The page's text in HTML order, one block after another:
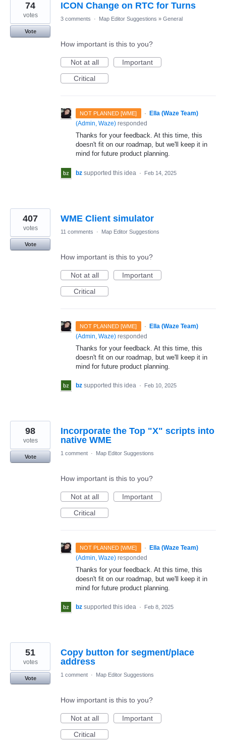
ICON Change on RTC for Turns
74
votes
Vote
3 comments · Map Editor Suggestions » General
How important is this to you?
Not at all
Important
Critical
NOT PLANNED [WME] ·
Ella (Waze Team)
(Admin, Waze) responded
Thanks for your feedback. At this time, this
doesn't fit on our roadmap, but we'll keep it in
mind for future product planning.
bz supported this idea · Feb 14, 2025
WME Client simulator
407
votes
Vote
11 comments · Map Editor Suggestions
How important is this to you?
Not at all
Important
Critical
NOT PLANNED [WME] · Ella (Waze Team)
(Admin, Waze) responded
Thanks for your feedback. At this time, this
doesn't fit on our roadmap, but we'll keep it in
mind for future product planning.
bz supported this idea · Feb 10, 2025
Incorporate the Top "X" scripts into
native WME
98
votes
Vote
1 comment · Map Editor Suggestions
How important is this to you?
Not at all
Important
Critical
NOT PLANNED [WME] · Ella (Waze Team)
(Admin, Waze) responded
Thanks for your feedback. At this time, this
doesn't fit on our roadmap, but we'll keep it in
mind for future product planning.
bz supported this idea · Feb 8, 2025
Copy button for segment/place
address
51
votes
Vote
1 comment · Map Editor Suggestions
How important is this to you?
Not at all
Important
Critical